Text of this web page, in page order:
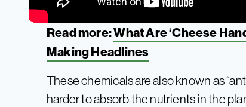
Read more:What Are ‘Cheese
Making Headlines
These chemicals are also known as
harder to absorb the nutrients in the